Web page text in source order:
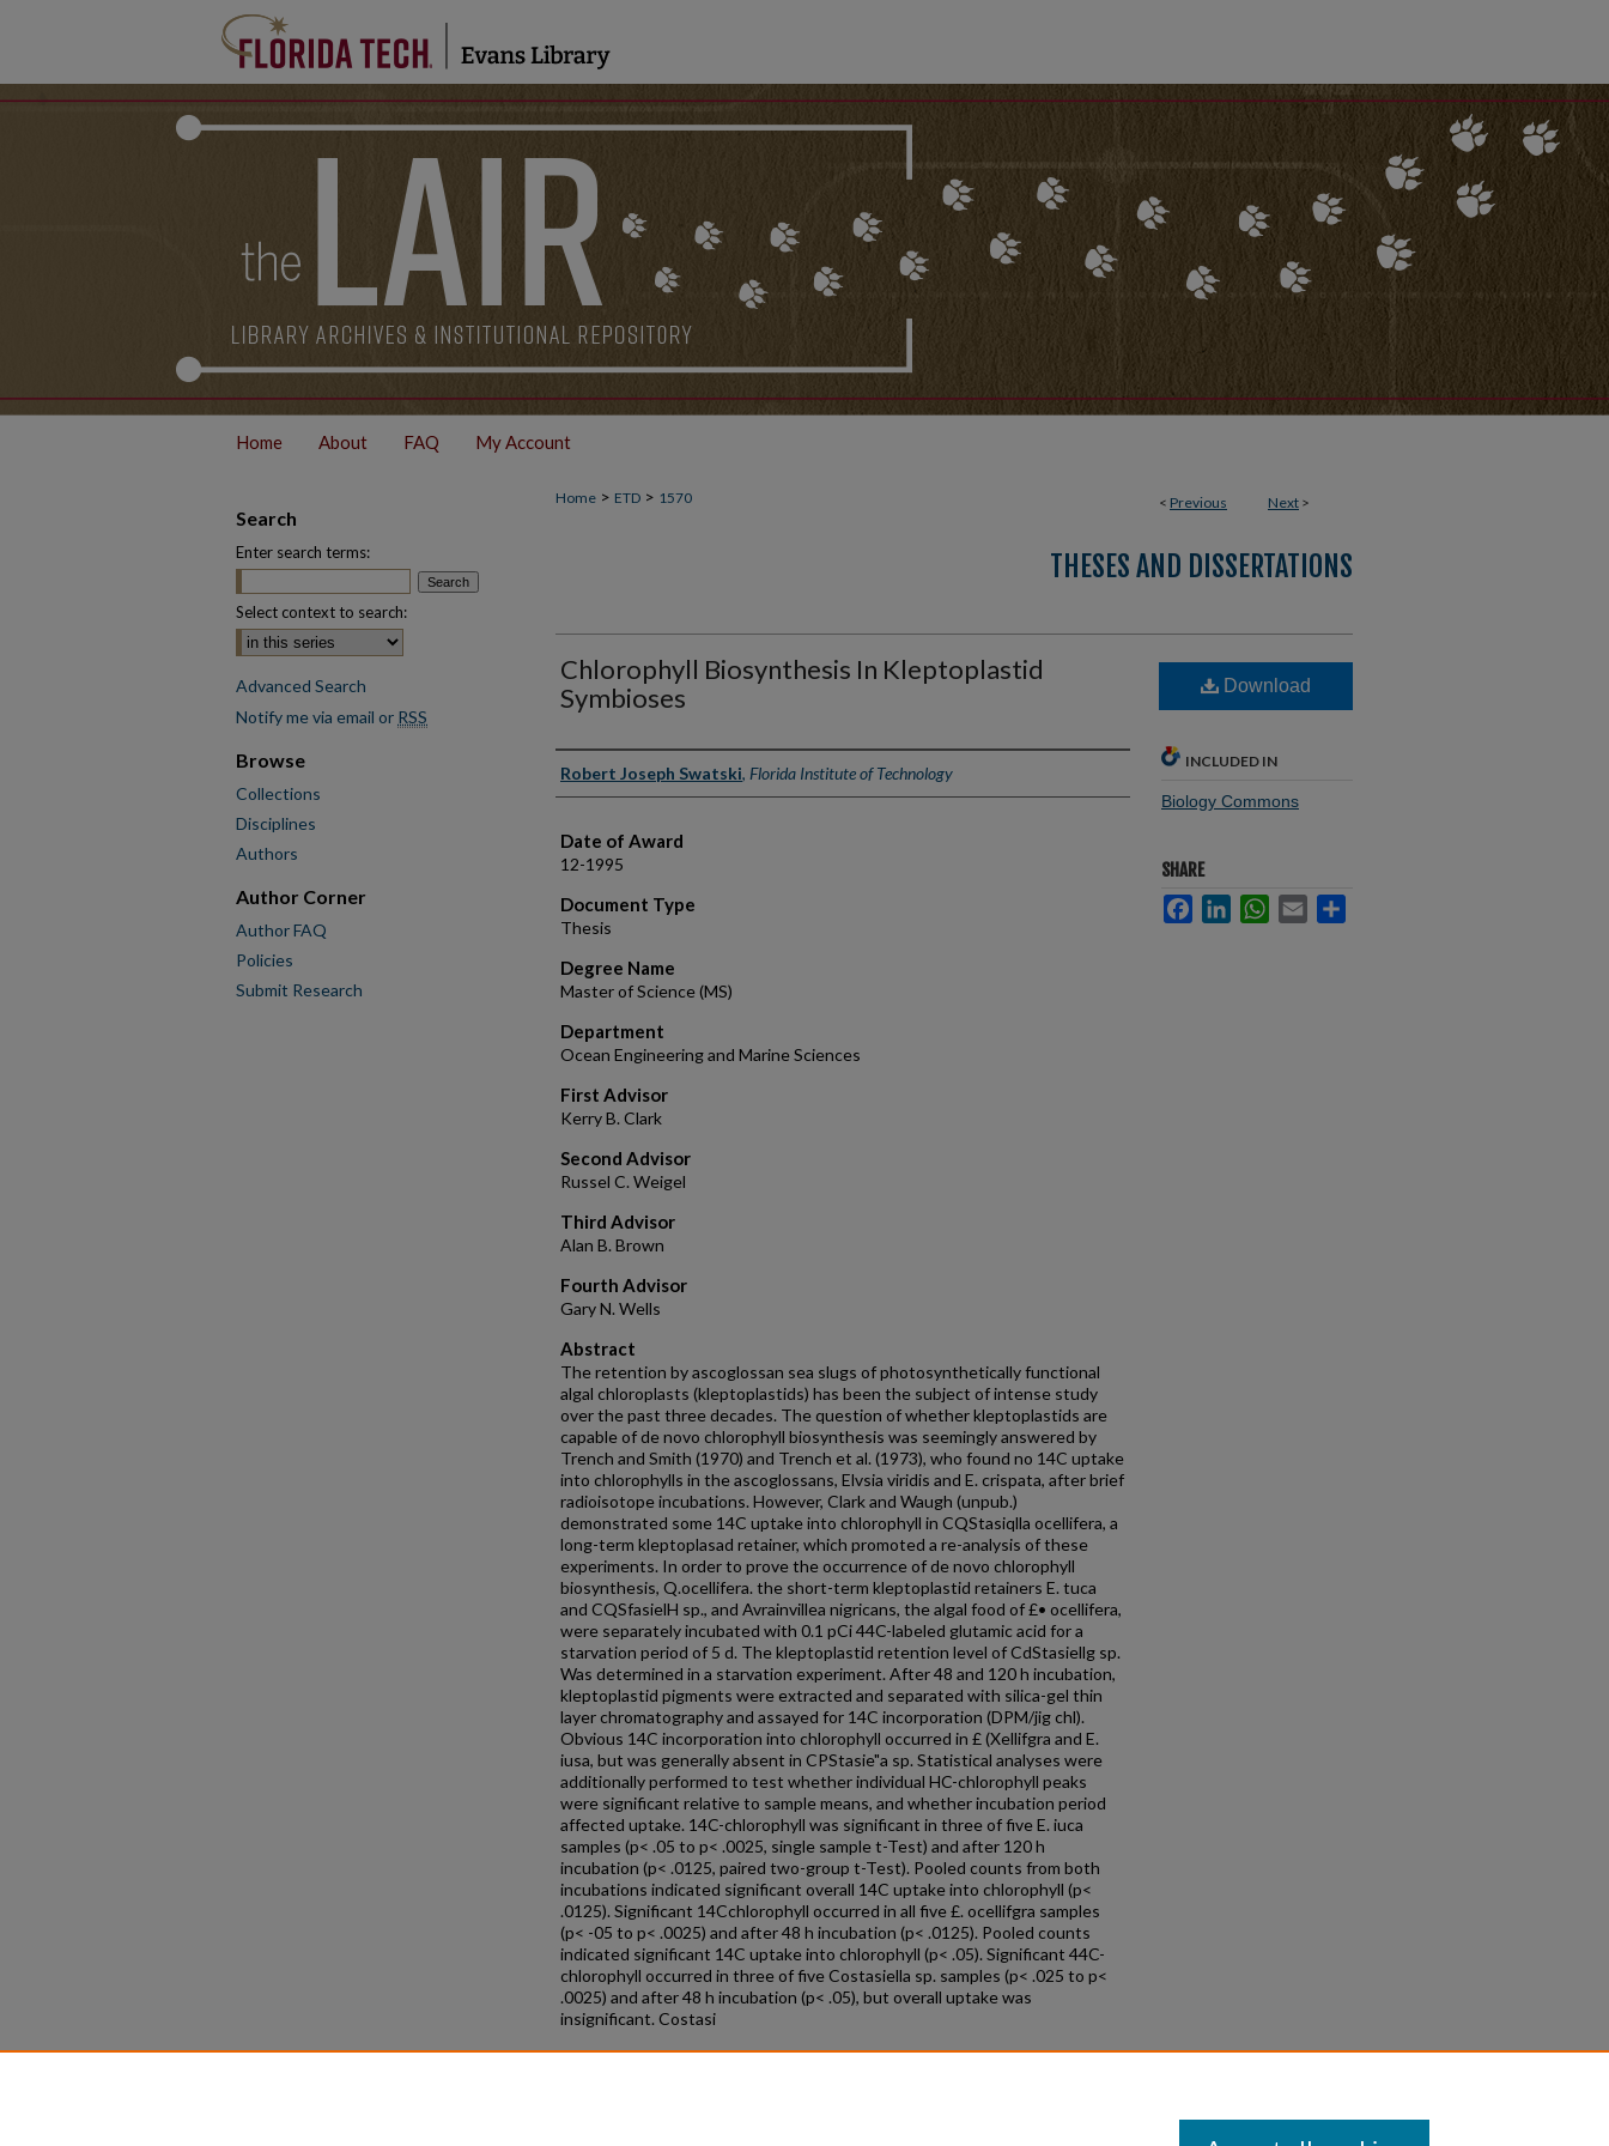
Home About FAQ My Account
< Previous Next >
Home > ETD > 1570
THESES AND DISSERTATIONS
Chlorophyll Biosynthesis In Kleptoplastid
Symbioses
Author
Robert Joseph Swatski, Florida Institute of Technology
Date of Award
12-1995
Document Type
Thesis
Degree Name
Master of Science (MS)
Department
Ocean Engineering and Marine Sciences
First Advisor
Kerry B. Clark
Second Advisor
Russel C. Weigel
Third Advisor
Alan B. Brown
Fourth Advisor
Gary N. Wells
Abstract
The retention by ascoglossan sea slugs of photosynthetically functional
algal chloroplasts (kleptoplastids) has been the subject of intense study
over the past three decades. The question of whether kleptoplastids are
capable of de novo chlorophyll biosynthesis was seemingly answered by
Trench and Smith (1970) and Trench et al. (1973), who found no 14C uptake
into chlorophylls in the ascoglossans, Elvsia viridis and E. crispata, after brief
radioisotope incubations. However, Clark and Waugh (unpub.)
demonstrated some 14C uptake into chlorophyll in CQStasiqlla ocellifera, a
long-term kleptoplasad retainer, which promoted a re-analysis of these
experiments. In order to prove the occurrence of de novo chlorophyll
biosynthesis, Q.ocellifera. the short-term kleptoplastid retainers E. tuca
and CQSfasielH sp., and Avrainvillea nigricans, the algal food of £• ocellifera,
were separately incubated with 0.1 pCi 44C-labeled glutamic acid for a
starvation period of 5 d. The kleptoplastid retention level of CdStasiellg sp.
Was determined in a starvation experiment. After 48 and 120 h incubation,
kleptoplastid pigments were extracted and separated with silica-gel thin
layer chromatography and assayed for 14C incorporation (DPM/jig chl).
Obvious 14C incorporation into chlorophyll occurred in £ (Xellifgra and E.
iusa, but was generally absent in CPStasie"a sp. Statistical analyses were
additionally performed to test whether individual HC-chlorophyll peaks
were significant relative to sample means, and whether incubation period
affected uptake. 14C-chlorophyll was significant in three of five E. iuca
samples (p< .05 to p< .0025, single sample t-Test) and after 120 h
incubation (p< .0125, paired two-group t-Test). Pooled counts from both
incubations indicated significant overall 14C uptake into chlorophyll (p<
.0125). Significant 14Cchlorophyll occurred in all five £. ocellifgra samples
(p< -05 to p< .0025) and after 48 h incubation (p< .0125). Pooled counts
indicated significant 14C uptake into chlorophyll (p< .05). Significant 44C-
chlorophyll occurred in three of five Costasiella sp. samples (p< .025 to p<
.0025) and after 48 h incubation (p< .05), but overall uptake was
insignificant. Costasi
Recommended Citation
Download
INCLUDED IN
Biology Commons
SHARE
FacebookLinkedInWhatsApp
Email
Search
Enter search terms:
Select context to search:
Advanced Search
Notify me via email or RSS
Browse
Collections
Disciplines
Authors
Author Corner
Author FAQ
Policies
Submit Research